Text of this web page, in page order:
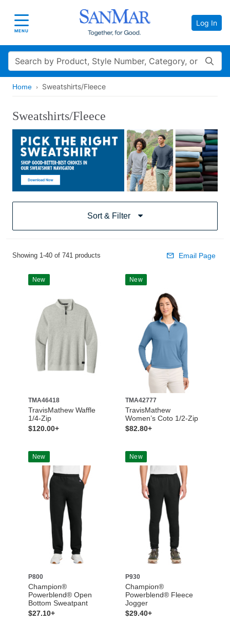
Toggle navigation
MENU
Log In
Search
Home Sweatshirts/Fleece
Sweatshirts/Fleece
Sort & Filter
Showing 1-40 of 741 products Email Page
New
TMA46418
TravisMathew Waffle
1/4-Zip
$120.00+
New
TMA42777
TravisMathew
Women’s Coto 1/2-Zip
$82.80+
New
P800
Champion®
Powerblend® Open
Bottom Sweatpant
$27.10+
New
P930
Champion®
Powerblend® Fleece
Jogger
$29.40+